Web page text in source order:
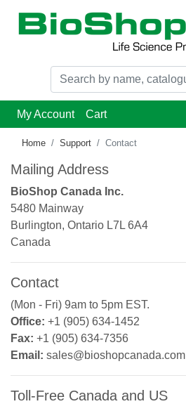
My Account Cart
Home Support Contact
Mailing Address
BioShop Canada Inc.
5480 Mainway
Burlington, Ontario L7L 6A4
Canada
Contact
(Mon - Fri) 9am to 5pm EST.
Office: +1 (905) 634-1452
Fax: +1 (905) 634-7356
Email: sales@bioshopcanada.com
Toll-Free Canada and US